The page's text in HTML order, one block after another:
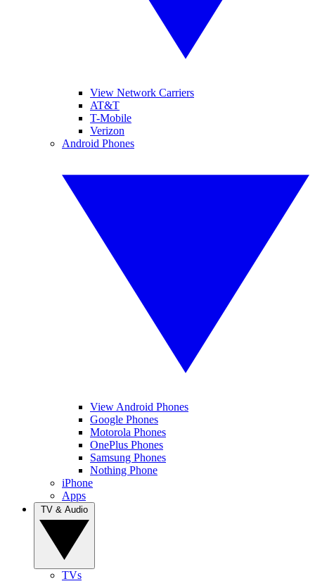
View Network Carriers
AT&T
T-Mobile
Verizon
Android Phones
View Android Phones
Google Phones
Motorola Phones
OnePlus Phones
Samsung Phones
Nothing Phone
iPhone
Apps
TVs